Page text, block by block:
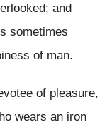
and
sometimes
of man.
of pleasure,
wears an iron